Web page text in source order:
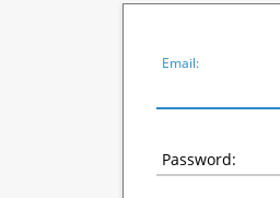
Email:
Password: